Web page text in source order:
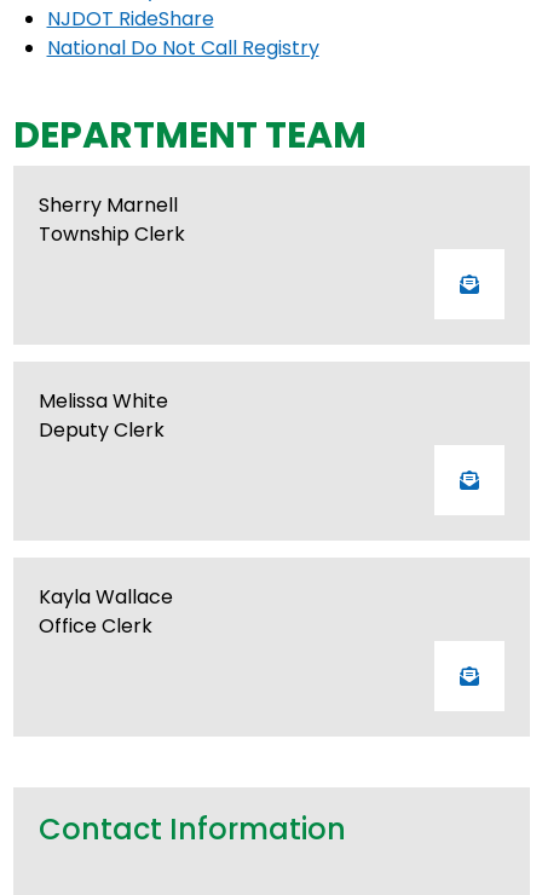
NJDOT RideShare
National Do Not Call Registry
DEPARTMENT TEAM
Sherry Marnell
Township Clerk
Melissa White
Deputy Clerk
Kayla Wallace
Office Clerk
Contact Information